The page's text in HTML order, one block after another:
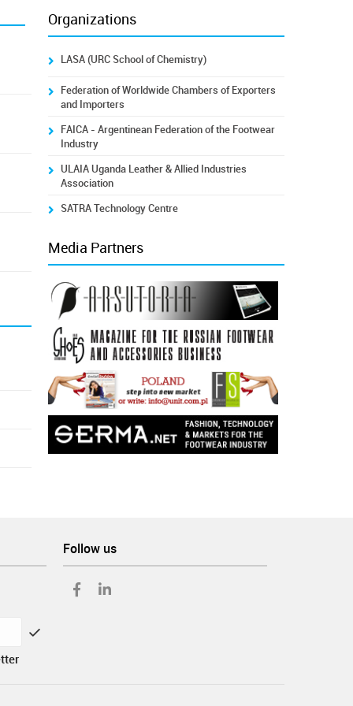
Organizations
LASA (URC School of Chemistry)
Federation of Worldwide Chambers of Exporters
and Importers
FAICA - Argentinean Federation of the Footwear
Industry
ULAIA Uganda Leather & Allied Industries
Association
SATRA Technology Centre
Media Partners
Follow us